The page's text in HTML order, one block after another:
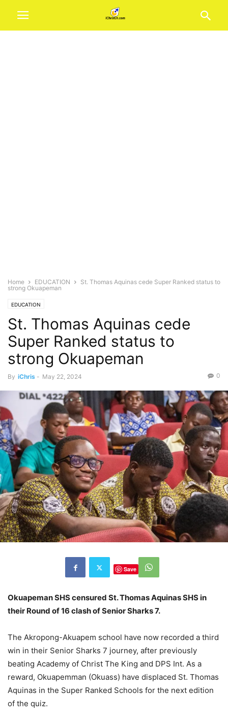
Home EDUCATION
St. Thomas Aquinas cede Super Ranked status to
strong Okuapeman
EDUCATION
St. Thomas Aquinas cede
Super Ranked status to
strong Okuapeman
By iChris - May 22, 2024 0
Save
Okuapeman SHS censured St. Thomas Aquinas SHS in
their Round of 16 clash of Senior Sharks 7.
The Akropong-Akuapem school have now recorded a third
win in their Senior Sharks 7 journey, after previously
beating Academy of Christ The King and DPS Int. As a
reward, Okuapemman (Okuass) have displaced St. Thomas
Aquinas in the Super Ranked Schools for the next edition
of the quiz.